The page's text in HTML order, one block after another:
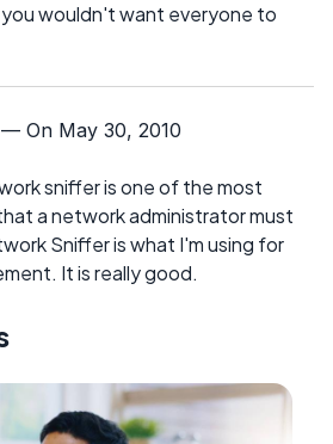
wouldn't want everyone to
— On May 30, 2010
sniffer is one of the most
a network administrator must
Sniffer is what I'm using for
It is really good.